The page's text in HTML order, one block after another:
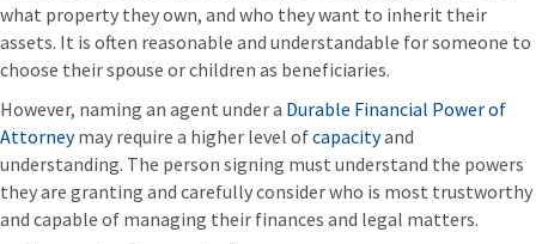
what property they own, and who they want to inherit their
assets. It is often reasonable and understandable for someone to
choose their spouse or children as beneficiaries.
However, naming an agent under a Durable Financial Power of
Attorneymay require a higher level ofcapacityand
understanding. The person signing must understand the powers
they are granting and carefully consider who is most trustworthy
and capable of managing their finances and legal matters.